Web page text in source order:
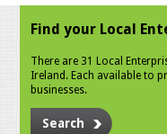
Find your Local
There are 31 Local
Ireland. Each available to
businesses.
Search